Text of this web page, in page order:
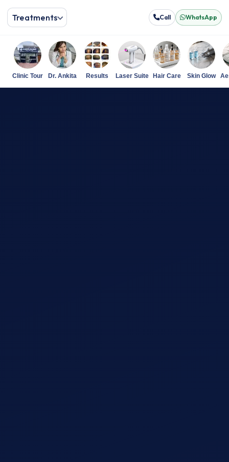
Treatments Call WhatsApp
Clinic Tour Dr. Ankita Results Laser Suite Hair Care Skin Glow